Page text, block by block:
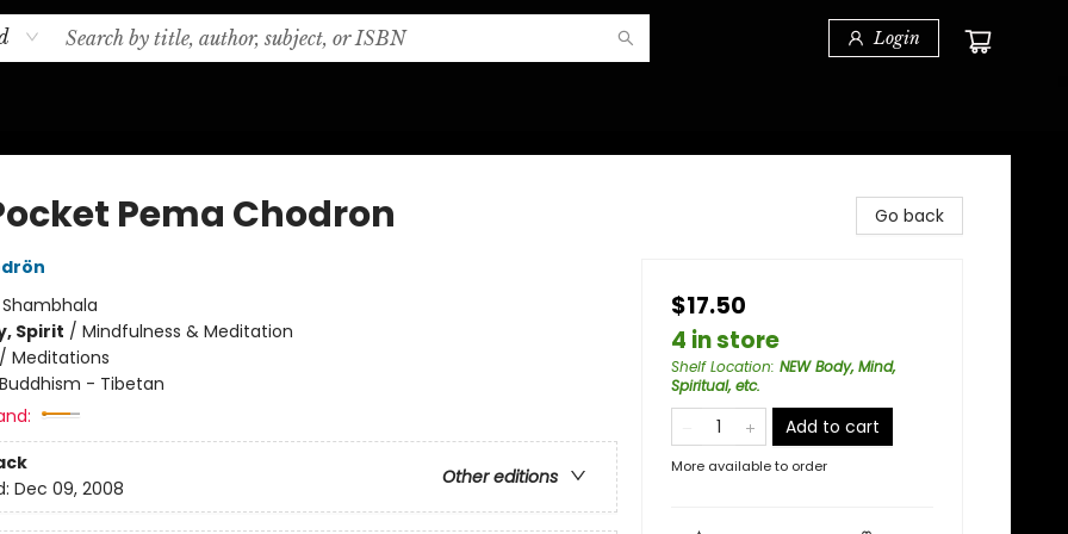
Login
Pema Chodron
Shambhala
Spirit / Mindfulness & Meditation
Meditations
Buddhism - Tibetan
Other editions
Dec 09, 2008
Go back
$17.50
4 in store
Shelf Location: NEW Body, Mind,
Spiritual, etc.
Add to cart
More available to order